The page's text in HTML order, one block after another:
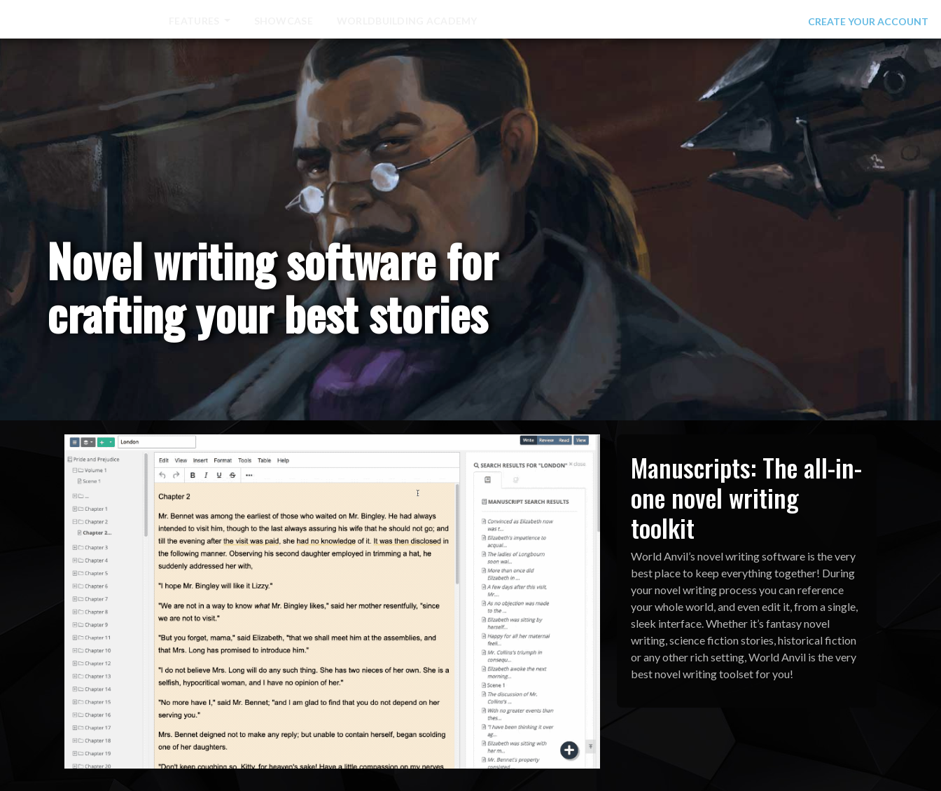
CREATE YOUR ACCOUNT
Novel writing software for
crafting your best stories
Manuscripts: The all-in-
one novel writing
toolkit
World Anvil’s novel writing software is the very
best place to keep everything together! During
your novel writing process you can reference
your whole world, and even edit it, from a single,
sleek interface. Whether it’s fantasy novel
writing, science fiction stories, historical fiction
or any other rich setting, World Anvil is the very
best novel writing toolset for you!